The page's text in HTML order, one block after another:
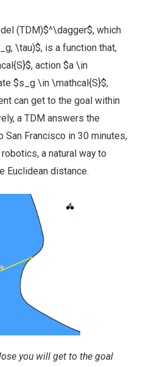
(TDM)$^\dagger$, which
\tau)$, is a function that,
action $a \in
$s_g \in \mathcal{S}$,
can get to the goal within
a TDM answers the
San Francisco in 30 minutes,
a natural way to
Euclidean distance.
you will get to the goal